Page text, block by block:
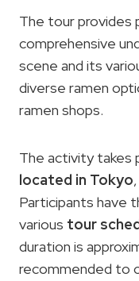
The tour provides
comprehensive
scene and its
diverse ramen
ramen shops.
The activity takes
located in Tokyo
Participants have
various tour
duration is
recommended to